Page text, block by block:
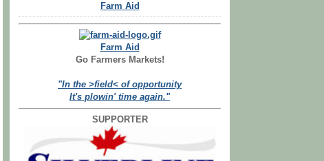
Farm Aid
Farm Aid
Go Farmers Markets!
"In the >field< of opportunity
It's plowin' time again."
SUPPORTER